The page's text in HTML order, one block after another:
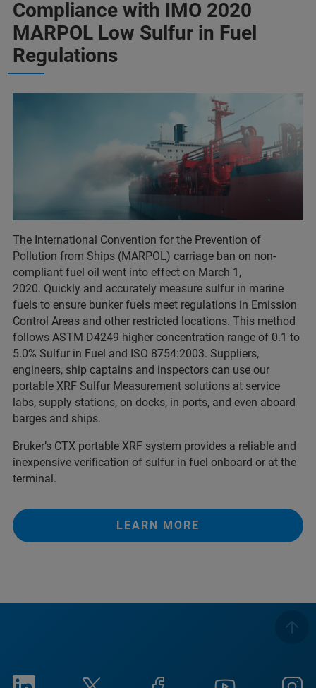
Compliance with IMO 2020
MARPOL Low Sulfur in Fuel
Regulations
The International Convention for the Prevention of
Pollution from Ships (MARPOL) carriage ban on non-
compliant fuel oil went into effect on March 1,
2020. Quickly and accurately measure sulfur in marine
fuels to ensure bunker fuels meet regulations in Emission
Control Areas and other restricted locations. This method
follows ASTM D4249 higher concentration range of 0.1 to
5.0% Sulfur in Fuel and ISO 8754:2003. Suppliers,
engineers, ship captains and inspectors can use our
portable XRF Sulfur Measurement solutions at service
labs, supply stations, on docks, in ports, and even aboard
barges and ships.
Bruker’s CTX portable XRF system provides a reliable and
inexpensive verification of sulfur in fuel onboard or at the
terminal.
LEARN MORE